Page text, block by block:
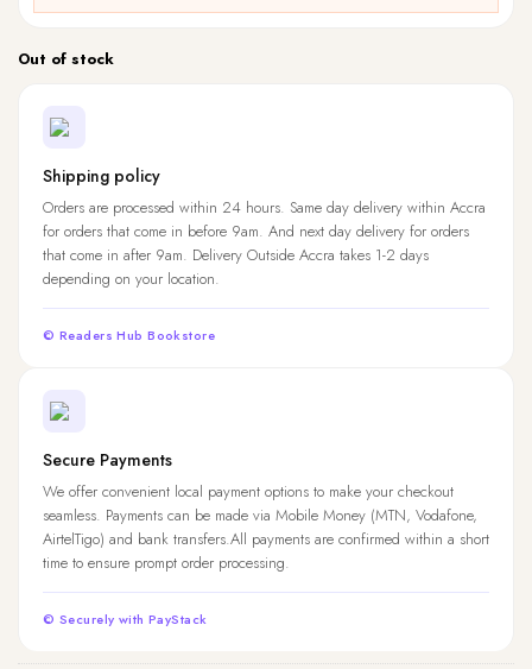
Out of stock
Shipping policy
Orders are processed within 24 hours. Same day delivery within Accra
for orders that come in before 9am. And next day delivery for orders
that come in after 9am. Delivery Outside Accra takes 1-2 days
depending on your location.
© Readers Hub Bookstore
Secure Payments
We offer convenient local payment options to make your checkout
seamless. Payments can be made via Mobile Money (MTN, Vodafone,
AirtelTigo) and bank transfers.All payments are confirmed within a short
time to ensure prompt order processing.
© Securely with PayStack